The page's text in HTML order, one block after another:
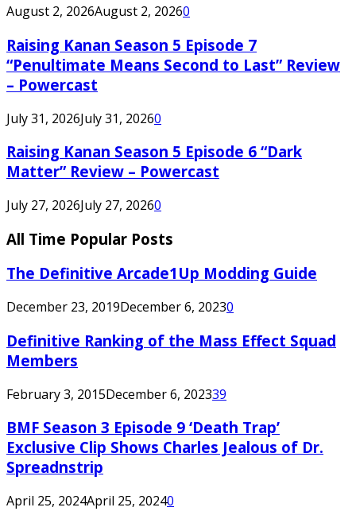
August 2, 2026August 2, 20260
Raising Kanan Season 5 Episode 7
“Penultimate Means Second to Last” Review
– Powercast
July 31, 2026July 31, 20260
Raising Kanan Season 5 Episode 6 “Dark
Matter” Review – Powercast
July 27, 2026July 27, 20260
All Time Popular Posts
The Definitive Arcade1Up Modding Guide
December 23, 2019December 6, 20230
Definitive Ranking of the Mass Effect Squad
Members
February 3, 2015December 6, 202339
BMF Season 3 Episode 9 ‘Death Trap’
Exclusive Clip Shows Charles Jealous of Dr.
Spreadnstrip
April 25, 2024April 25, 20240